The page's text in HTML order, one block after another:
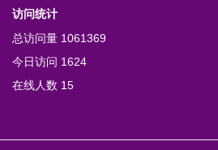
访问统计
总访问量 1061369
今日访问 1624
在线人数 15